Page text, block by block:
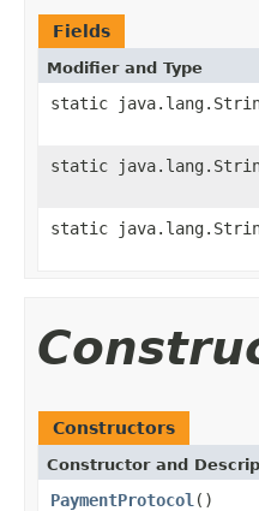
Fields
Modifier and Type
static
static
static
Constructors
Constructor and
PaymentProtocol ()